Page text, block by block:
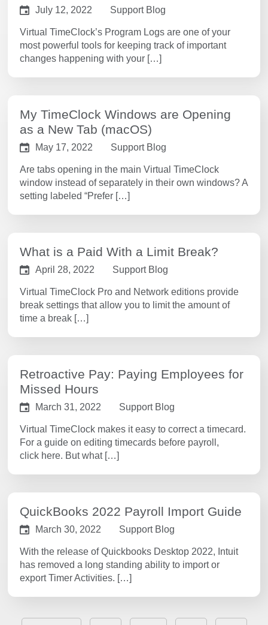
July 12, 2022 Support Blog
Virtual TimeClock’s Program Logs are one of your
most powerful tools for keeping track of important
changes happening with your […]
My TimeClock Windows are Opening
as a New Tab (macOS)
May 17, 2022 Support Blog
Are tabs opening in the main Virtual TimeClock
window instead of separately in their own windows? A
setting labeled “Prefer […]
What is a Paid With a Limit Break?
April 28, 2022 Support Blog
Virtual TimeClock Pro and Network editions provide
break settings that allow you to limit the amount of
time a break […]
Retroactive Pay: Paying Employees for
Missed Hours
March 31, 2022 Support Blog
Virtual TimeClock makes it easy to correct a timecard.
For a guide on editing timecards before payroll,
click here. But what […]
QuickBooks 2022 Payroll Import Guide
March 30, 2022 Support Blog
With the release of Quickbooks Desktop 2022, Intuit
has removed a long standing ability to import or
export Timer Activities. […]